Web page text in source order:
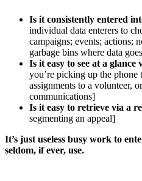
Is it consistently entered
individual data enterers to
campaigns; events; actions;
garbage bins where data
Is it easy to see at a glance
you’re picking up the phone
assignments to a volunteer,
communications]
Is it easy to retrieve via a
segmenting an appeal]
It’s just useless busy work to
seldom, if ever, use.